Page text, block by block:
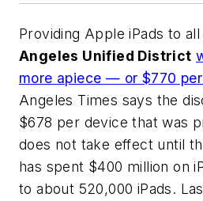
Providing Apple iPads to
Angeles Unified District
more apiece — or $770
Angeles Times says the
$678 per device that was
does not take effect until
has spent $400 million on
to about 520,000 iPads.